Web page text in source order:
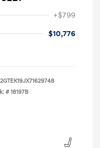
+$799
$10,776
2GTEK19JX71629748
# 18197B